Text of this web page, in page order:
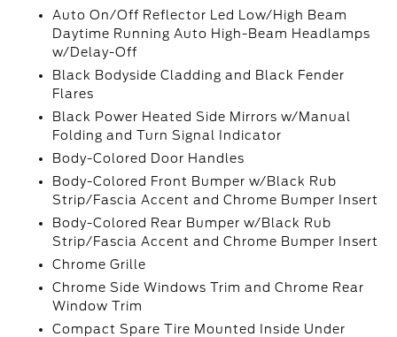
Auto On/Off Reflector Led Low/High Beam
Daytime Running Auto High-Beam Headlamps
w/Delay-Off
Black Bodyside Cladding and Black Fender
Flares
Black Power Heated Side Mirrors w/Manual
Folding and Turn Signal Indicator
Body-Colored Door Handles
Body-Colored Front Bumper w/Black Rub
Strip/Fascia Accent and Chrome Bumper Insert
Body-Colored Rear Bumper w/Black Rub
Strip/Fascia Accent and Chrome Bumper Insert
Chrome Grille
Chrome Side Windows Trim and Chrome Rear
Window Trim
Compact Spare Tire Mounted Inside Under